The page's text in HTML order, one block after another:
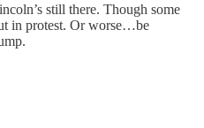
still there. Though some
in protest. Or worse…be